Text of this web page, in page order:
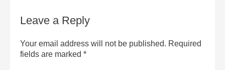
Leave a Reply
Your email address will not be published. Required
fields are marked *